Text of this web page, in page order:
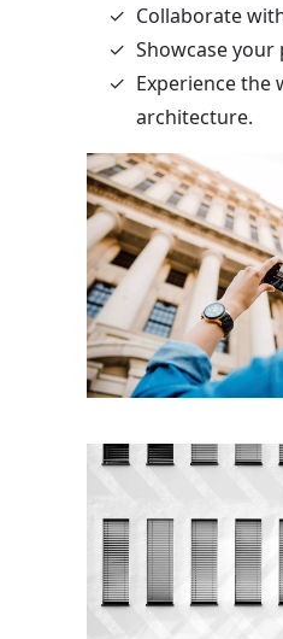
Collaborate
Showcase your
Experience the
architecture.